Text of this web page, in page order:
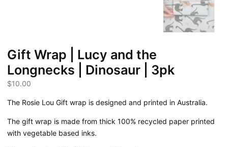
Gift Wrap | Lucy and the
Longnecks | Dinosaur | 3pk
$10.00
The Rosie Lou Gift wrap is designed and printed in Australia.
The gift wrap is made from thick 100% recycled paper printed
with vegetable based inks.